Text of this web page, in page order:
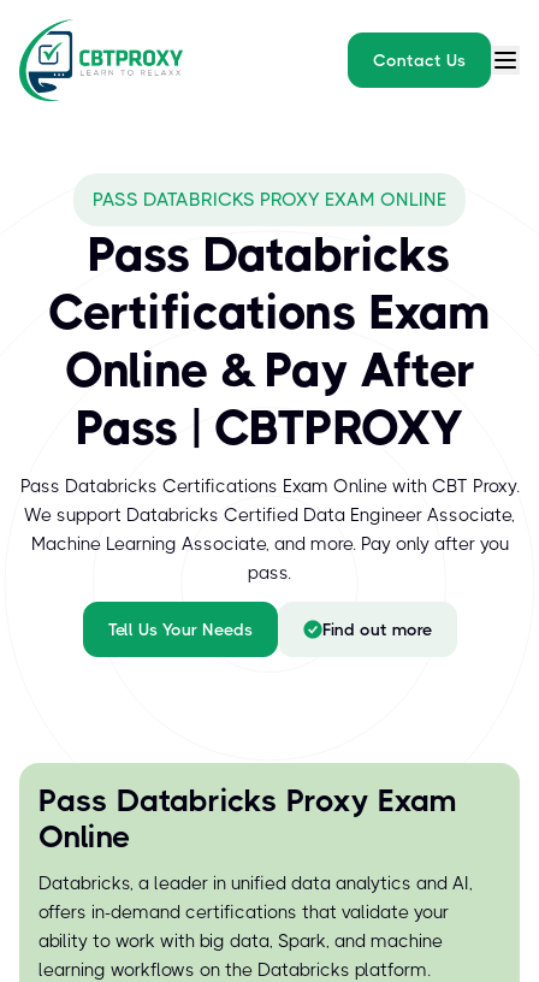
Contact Us
Databricks, a leader in unified data analytics and AI, offers in-
PASS DATABRICKS PROXY EXAM ONLINE
Pass Databricks
Certifications Exam
Online & Pay After
Pass | CBTPROXY
Pass Databricks Certifications Exam Online with CBT Proxy.
We support Databricks Certified Data Engineer Associate,
Machine Learning Associate, and more. Pay only after you
pass.
Tell Us Your Needs Find out more
Pass Databricks Proxy Exam
Online
Databricks, a leader in unified data analytics and AI,
offers in-demand certifications that validate your
ability to work with big data, Spark, and machine
learning workflows on the Databricks platform.